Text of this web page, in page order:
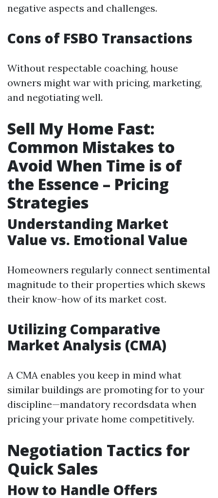
negative aspects and challenges.
Cons of FSBO Transactions
Without respectable coaching, house
owners might war with pricing, marketing,
and negotiating well.
Sell My Home Fast:
Common Mistakes to
Avoid When Time is of
the Essence – Pricing
Strategies
Understanding Market
Value vs. Emotional Value
Homeowners regularly connect sentimental
magnitude to their properties which skews
their know-how of its market cost.
Utilizing Comparative
Market Analysis (CMA)
A CMA enables you keep in mind what
similar buildings are promoting for to your
discipline—mandatory recordsdata when
pricing your private home competitively.
Negotiation Tactics for
Quick Sales
How to Handle Offers